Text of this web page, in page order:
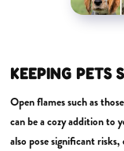
KEEPING PETS
Open flames such as
can be a cozy addition to
also pose significant